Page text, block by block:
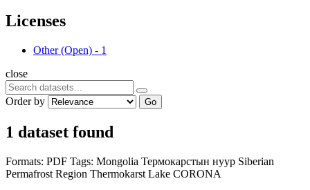
Licenses
Other (Open) - 1
close
Order by Go
1 dataset found
Formats: PDF Tags: Mongolia Термокарстын нуур Siberian
Permafrost Region Thermokarst Lake CORONA